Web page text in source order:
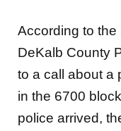
According to the
DeKalb County
to a call about a
in the 6700
police arrived,